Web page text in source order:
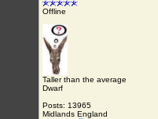
Offline
Taller than the average
Dwarf
Posts: 13965
Midlands England